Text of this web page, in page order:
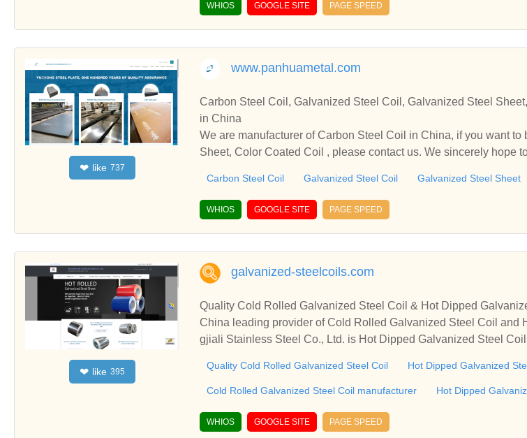
WHIOS GOOGLE SITE PAGE SPEED
❤ like 737
www.panhuametal.com
Carbon Steel Coil, Galvanized Steel Coil, Galvanized Steel Sheet,Color Coated Coil
in China
We are manufacturer of Carbon Steel Coil in China, if you want to buy Galvanized Steel Coil, Galvanized
Sheet, Color Coated Coil , please contact us. We sincerely hope
Carbon Steel Coil Galvanized Steel Coil Galvanized Steel Sheet
WHIOS GOOGLE SITE PAGE SPEED
❤ like 395
galvanized-steelcoils.com
Quality Cold Rolled Galvanized Steel Coil & Hot Dipped
China leading provider of Cold Rolled Galvanized Steel Coil and
gjiali Stainless Steel Co., Ltd. is Hot Dipped Galvanized Steel
Quality Cold Rolled Galvanized Steel Coil Hot Dipped Galvanized
Cold Rolled Galvanized Steel Coil manufacturer Hot Dipped
WHIOS GOOGLE SITE PAGE SPEED